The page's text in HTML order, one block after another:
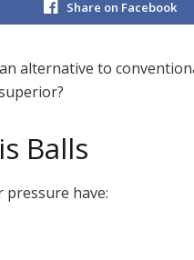
Share on Facebook
alternative to
Balls
have: